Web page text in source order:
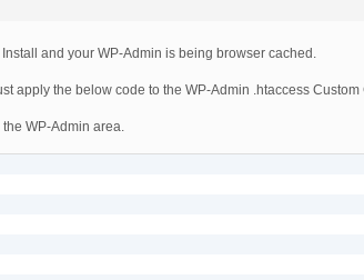
and your WP-Admin is being browser cached.
apply the below code to the WP-Admin .htaccess Custom
WP-Admin area.